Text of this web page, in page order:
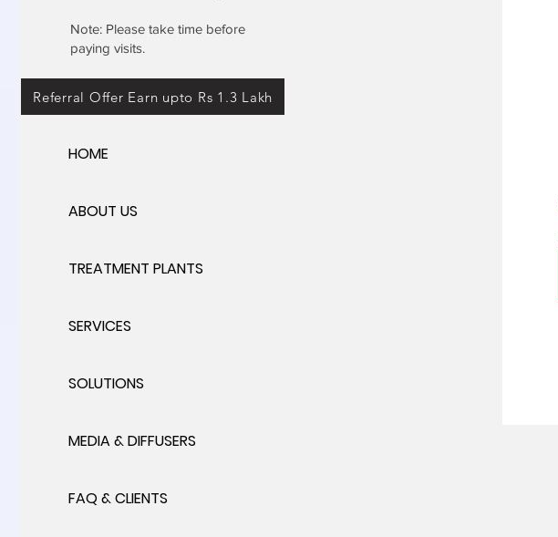
Note: Please take time before
paying visits.
Referral Offer Earn upto Rs 1.3 Lakh
HOME
ABOUT US
TREATMENT PLANTS
SERVICES
SOLUTIONS
MEDIA & DIFFUSERS
FAQ & CLIENTS